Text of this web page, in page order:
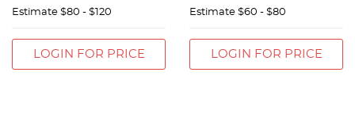
Estimate $80 - $120
LOGIN FOR PRICE
Estimate $60 - $80
LOGIN FOR PRICE